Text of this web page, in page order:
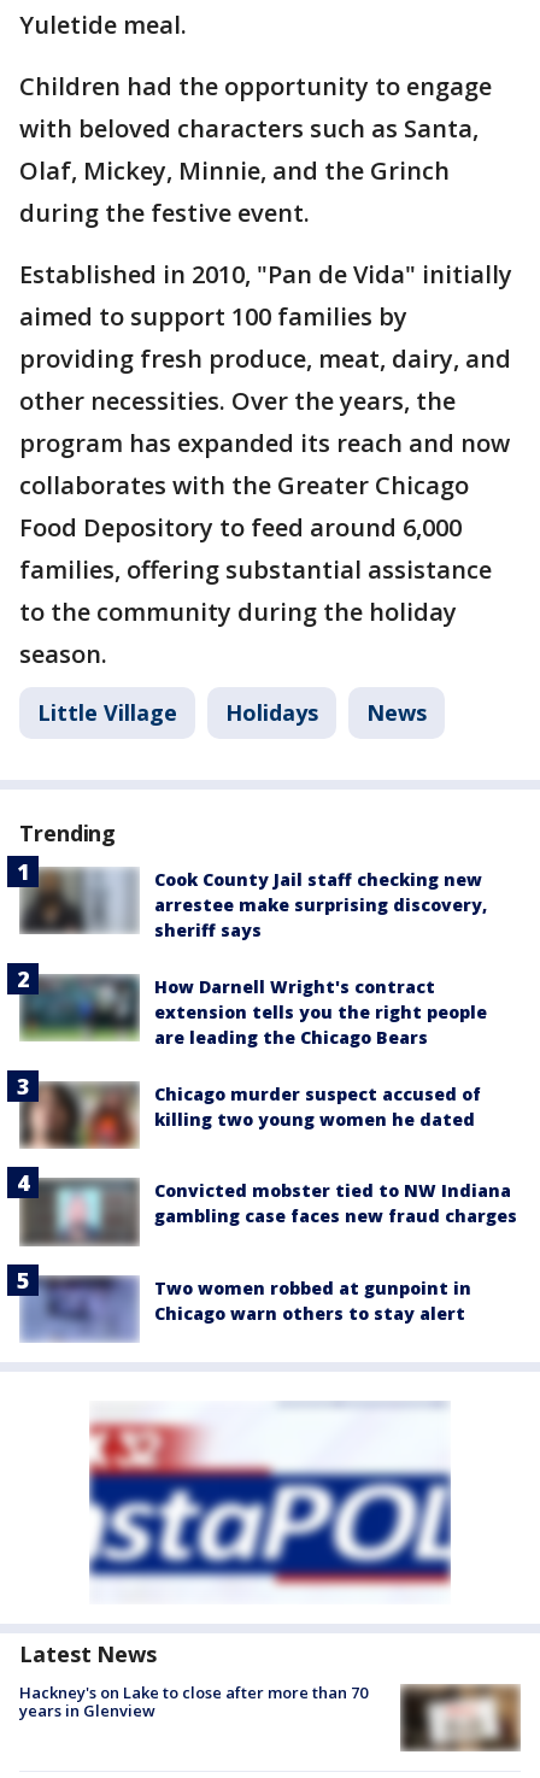
Yuletide meal.
Children had the opportunity to engage
with beloved characters such as Santa,
Olaf, Mickey, Minnie, and the Grinch
during the festive event.
Established in 2010, "Pan de Vida" initially
aimed to support 100 families by
providing fresh produce, meat, dairy, and
other necessities. Over the years, the
program has expanded its reach and now
collaborates with the Greater Chicago
Food Depository to feed around 6,000
families, offering substantial assistance
to the community during the holiday
season.
Little Village Holidays News
Trending
Cook County Jail staff checking new
arrestee make surprising discovery,
sheriff says
How Darnell Wright's contract
extension tells you the right people
are leading the Chicago Bears
Chicago murder suspect accused of
killing two young women he dated
Convicted mobster tied to NW Indiana
gambling case faces new fraud charges
Two women robbed at gunpoint in
Chicago warn others to stay alert
Latest News
Hackney's on Lake to close after more than 70
years in Glenview